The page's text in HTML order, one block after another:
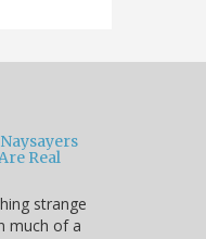
Real
strange
much of a